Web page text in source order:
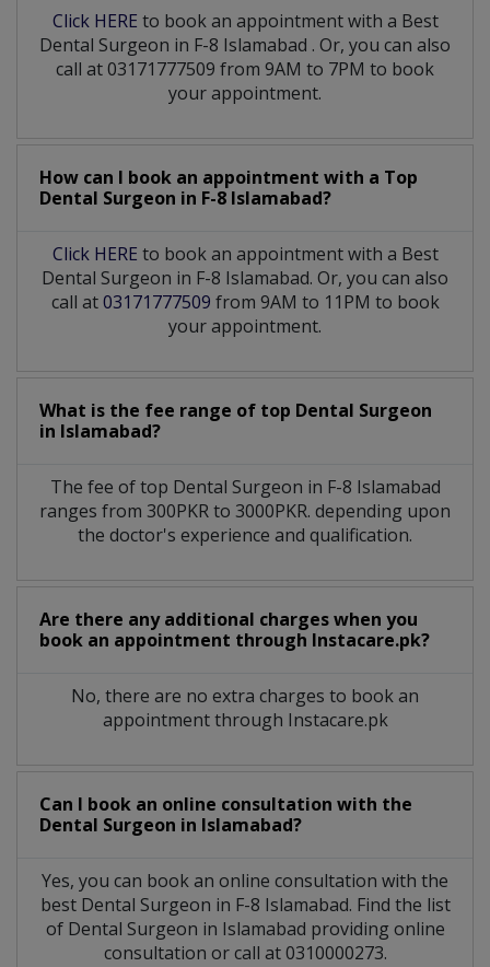
Click HERE to book an appointment with a Best
Dental Surgeon in F-8 Islamabad . Or, you can also
call at 03171777509 from 9AM to 7PM to book
your appointment.
How can I book an appointment with a Top
Dental Surgeon in F-8 Islamabad?
Click HERE to book an appointment with a Best
Dental Surgeon in F-8 Islamabad. Or, you can also
call at03171777509 from 9AM to 11PM to book
your appointment.
What is the fee range of top Dental Surgeon
in Islamabad?
The fee of top Dental Surgeon in F-8 Islamabad
ranges from 300PKR to 3000PKR. depending upon
the doctor's experience and qualification.
Are there any additional charges when you
book an appointment through Instacare.pk?
No, there are no extra charges to book an
appointment through Instacare.pk
Can I book an online consultation with the
Dental Surgeon in Islamabad?
Yes, you can book an online consultation with the
best Dental Surgeon in F-8 Islamabad. Find the list
of Dental Surgeon in Islamabad providing online
consultation or call at 0310000273.